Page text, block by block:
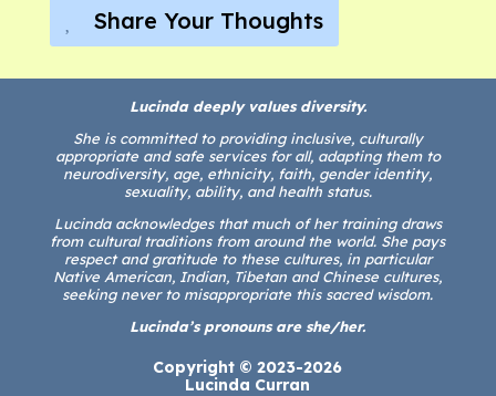
Share Your Thoughts
Lucinda deeply values diversity.
She is committed to providing inclusive, culturally
appropriate and safe services for all, adapting them to
neurodiversity, age, ethnicity, faith, gender identity,
sexuality, ability, and health status.
Lucinda acknowledges that much of her training draws
from cultural traditions from around the world. She pays
respect and gratitude to these cultures, in particular
Native American, Indian, Tibetan and Chinese cultures,
seeking never to misappropriate this sacred wisdom.
Lucinda’s pronouns are she/her.
Copyright © 2023-2026
Lucinda Curran